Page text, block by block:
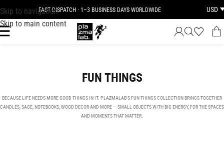
Skip to navigation
Skip to main content
FAST DISPATCH · 1–3 BUSINESS DAYS WORLDWIDE USD
FUN THINGS
BECAUSE LIFE NEEDS MORE GOOD THINGS IN IT. PLAZMALAB’S FUN THINGS COLLECTION BRINGS TOGETHER
CANDLES, SAGE, NOTEBOOKS, WOOD DECOR AND MORE — SMALL OBJECTS WITH BIG ENERGY, FOR THE SPACES
AND MOMENTS THAT MATTER.